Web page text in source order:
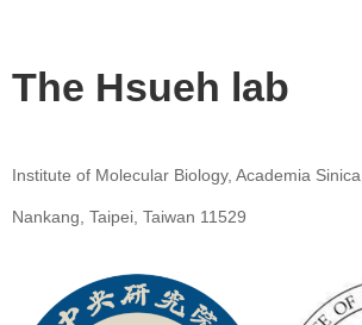
The Hsueh lab
Institute of Molecular Biology, Academia Sinica,
Nankang, Taipei, Taiwan 11529